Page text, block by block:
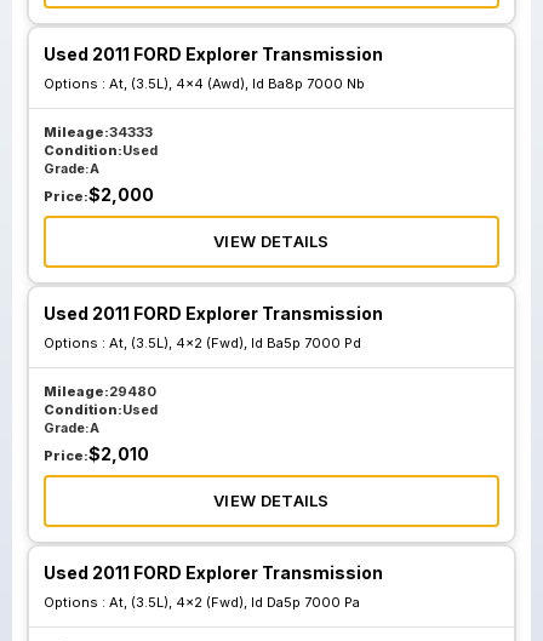
Id Ba8p 7000 Nc
Id Da5p 7000 Ra
Used 2011 FORD Explorer Transmission
Options : At, (3.5L), 4x4 (Awd), Id Ba8p 7000 Nb
Mileage:34333
Condition:Used
Grade:A
Price:$2,000
VIEW DETAILS
Used 2011 FORD Explorer Transmission
Options : At, (3.5L), 4x2 (Fwd), Id Ba5p 7000 Pd
Mileage:29480
Condition:Used
Grade:A
Price:$2,010
VIEW DETAILS
Used 2011 FORD Explorer Transmission
Options : At, (3.5L), 4x2 (Fwd), Id Da5p 7000 Pa